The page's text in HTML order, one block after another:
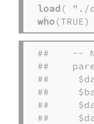
load
who(TRUE)
##    --
##
##
##
##
##